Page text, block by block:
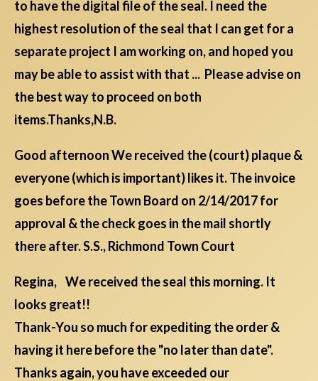
to have the digital file of the seal. I need the
highest resolution of the seal that I can get for a
separate project I am working on, and hoped you
may be able to assist with that ... Please advise on
the best way to proceed on both
items.Thanks,N.B.
Good afternoon We received the (court) plaque &
everyone (which is important) likes it. The invoice
goes before the Town Board on 2/14/2017 for
approval & the check goes in the mail shortly
there after. S.S., Richmond Town Court
Regina, We received the seal this morning. It
looks great!!
Thank-You so much for expediting the order &
having it here before the "no later than date".
Thanks again, you have exceeded our